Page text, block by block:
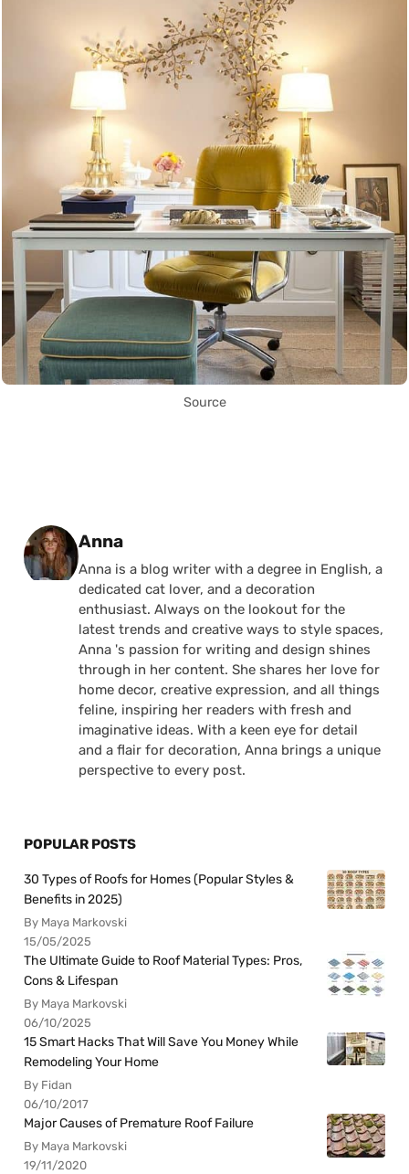
Source
Posted by
Anna
Anna is a blog writer with a degree in English, a
dedicated cat lover, and a decoration
enthusiast. Always on the lookout for the
latest trends and creative ways to style spaces,
Anna 's passion for writing and design shines
through in her content. She shares her love for
home decor, creative expression, and all things
feline, inspiring her readers with fresh and
imaginative ideas. With a keen eye for detail
and a flair for decoration, Anna brings a unique
perspective to every post.
POPULAR POSTS
30 Types of Roofs for Homes (Popular Styles &
Benefits in 2025)
By Maya Markovski
15/05/2025
The Ultimate Guide to Roof Material Types: Pros,
Cons & Lifespan
By Maya Markovski
06/10/2025
15 Smart Hacks That Will Save You Money While
Remodeling Your Home
By Fidan
06/10/2017
Major Causes of Premature Roof Failure
By Maya Markovski
19/11/2020